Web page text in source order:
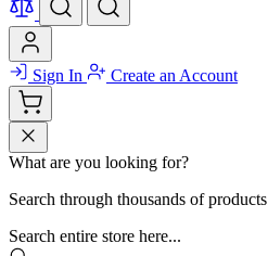
Sign In Create an Account
What are you looking for?
Search through thousands of products
Search entire store here...